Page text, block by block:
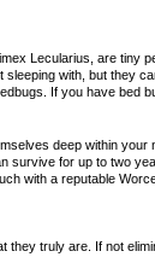
Lecularius, are tiny
with, but they
If you have bed
deep within
survive for up to two
with a reputable
truly are. If not